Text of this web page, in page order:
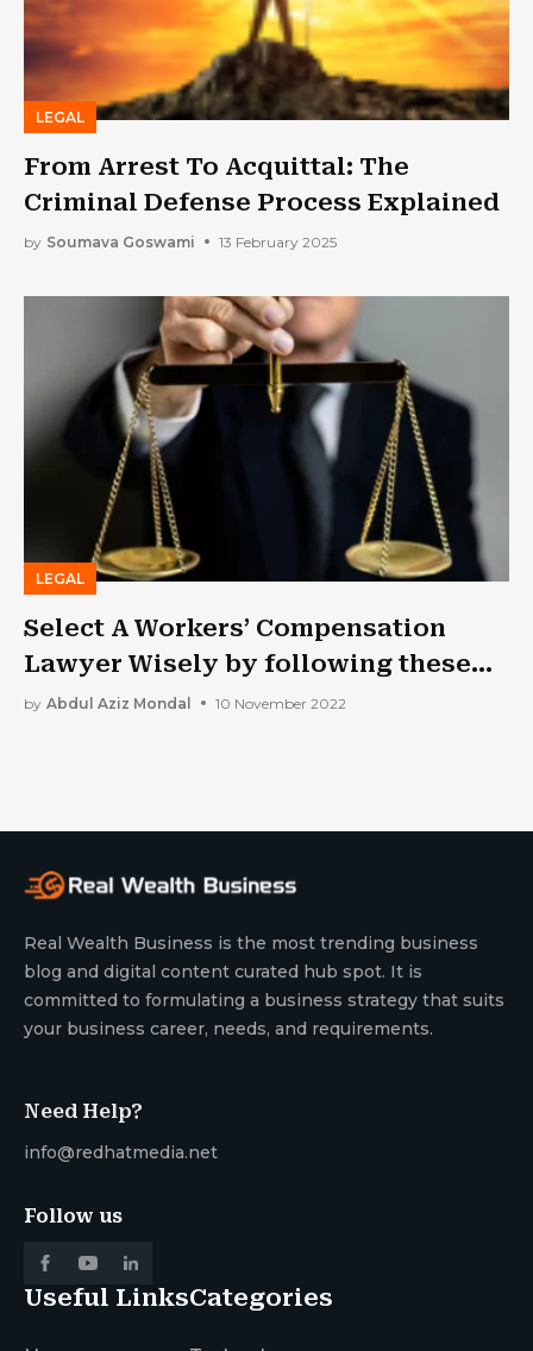
LEGAL
From Arrest To Acquittal: The
Criminal Defense Process Explained
by Soumava Goswami 13 February 2025
LEGAL
Select A Workers’ Compensation
Lawyer Wisely by following these
Tips
by Abdul Aziz Mondal 10 November 2022
Real Wealth Business is the most trending business
blog and digital content curated hub spot. It is
committed to formulating a business strategy that suits
your business career, needs, and requirements.
Need Help?
info@redhatmedia.net
Follow us
Useful LinksCategories